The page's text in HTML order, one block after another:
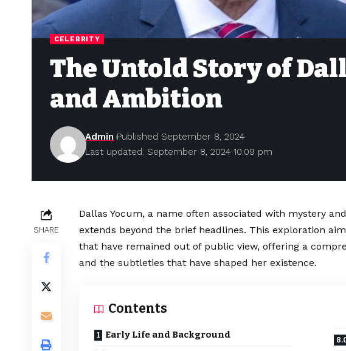
CELEBRITY
The Untold Story of
and Ambition
Last updated: September 8, 2024 10:09 pm
Admin Published September 8, 2024
SHARE
Dallas Yocum, a name often associated with mystery
extends beyond the brief headlines. This exploration
that have remained out of public view, offering a
and the subtleties that have shaped her existence.
Contents
Early Life and Background